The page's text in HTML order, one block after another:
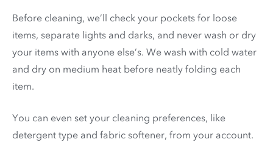
Before cleaning, we’ll check your pockets for loose
items, separate lights and darks, and never wash or dry
your items with anyone else’s. We wash with cold water
and dry on medium heat before neatly folding each
item.
You can even set your cleaning preferences, like
detergent type and fabric softener, from your account.